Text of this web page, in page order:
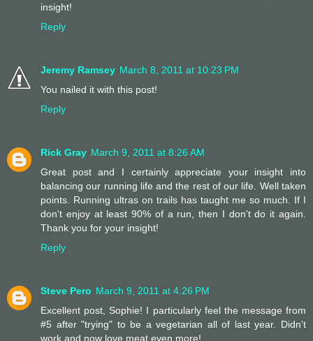
insight!
Reply
Jeremy Ramsey March 8, 2011 at 10:23 PM
You nailed it with this post!
Reply
Rick Gray March 9, 2011 at 8:26 AM
Great post and I certainly appreciate your insight into
balancing our running life and the rest of our life. Well taken
points. Running ultras on trails has taught me so much. If I
don't enjoy at least 90% of a run, then I don't do it again.
Thank you for your insight!
Reply
Steve Pero March 9, 2011 at 4:26 PM
Excellent post, Sophie! I particularly feel the message from
#5 after "trying" to be a vegetarian all of last year. Didn't
work and now love meat even more!